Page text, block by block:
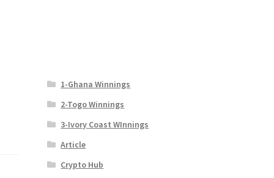
1-Ghana Winnings
2-Togo Winnings
3-Ivory Coast WInnings
Article
Crypto Hub